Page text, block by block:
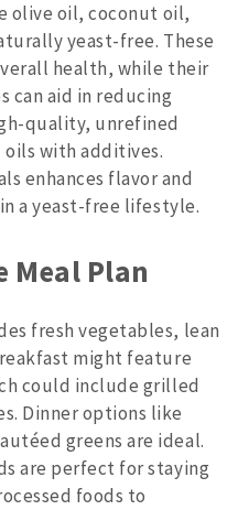
olive oil, coconut oil,
yeast-free. These
health, while their
aid in reducing
quality, unrefined
oils with additives.
enhances flavor and
a yeast-free lifestyle.
Meal Plan
fresh vegetables, lean
might feature
could include grilled
Dinner options like
greens are ideal.
are perfect for staying
foods to